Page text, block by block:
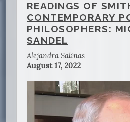
READINGS OF
CONTEMPORARY
PHILOSOPHERS:
SANDEL
Alejandra Salinas
August 17, 2022